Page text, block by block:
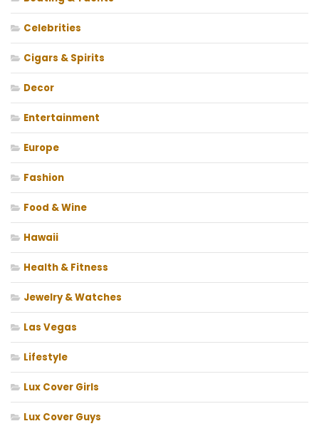
Celebrities
Cigars & Spirits
Decor
Entertainment
Europe
Fashion
Food & Wine
Hawaii
Health & Fitness
Jewelry & Watches
Las Vegas
Lifestyle
Lux Cover Girls
Lux Cover Guys